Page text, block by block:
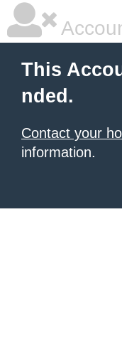
This
nded.
Contact your
information.